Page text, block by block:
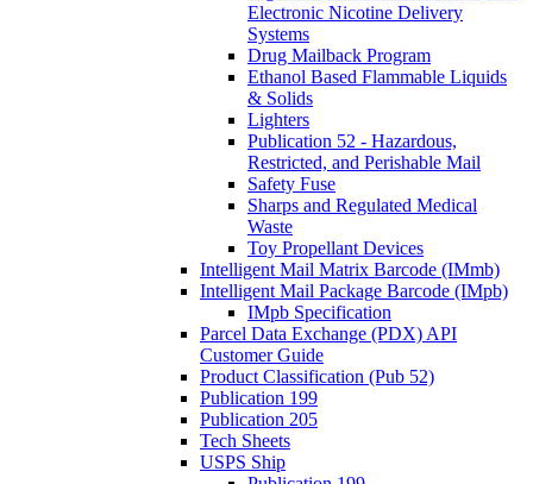
Electronic Nicotine Delivery
Systems
Drug Mailback Program
Ethanol Based Flammable Liquids
& Solids
Lighters
Publication 52 - Hazardous,
Restricted, and Perishable Mail
Safety Fuse
Sharps and Regulated Medical
Waste
Toy Propellant Devices
Intelligent Mail Matrix Barcode (IMmb)
Intelligent Mail Package Barcode (IMpb)
IMpb Specification
Parcel Data Exchange (PDX) API
Customer Guide
Product Classification (Pub 52)
Publication 199
Publication 205
Tech Sheets
USPS Ship